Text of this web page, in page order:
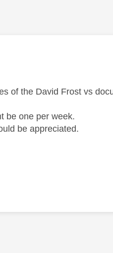
of the David Frost vs
be one per week.
be appreciated.